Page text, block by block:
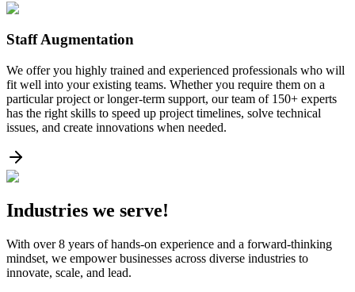
Staff Augmentation
We offer you highly trained and experienced professionals who will
fit well into your existing teams. Whether you require them on a
particular project or longer-term support, our team of 150+ experts
has the right skills to speed up project timelines, solve technical
issues, and create innovations when needed.
Industries we serve!
With over 8 years of hands-on experience and a forward-thinking
mindset, we empower businesses across diverse industries to
innovate, scale, and lead.